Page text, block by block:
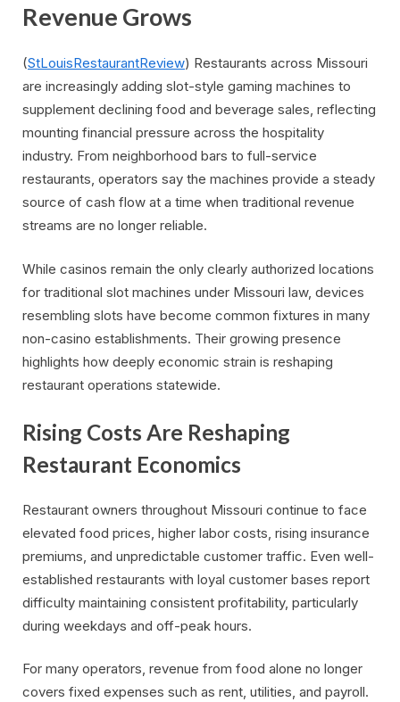
Revenue Grows
(StLouisRestaurantReview) Restaurants across Missouri
are increasingly adding slot-style gaming machines to
supplement declining food and beverage sales, reflecting
mounting financial pressure across the hospitality
industry. From neighborhood bars to full-service
restaurants, operators say the machines provide a steady
source of cash flow at a time when traditional revenue
streams are no longer reliable.
While casinos remain the only clearly authorized locations
for traditional slot machines under Missouri law, devices
resembling slots have become common fixtures in many
non-casino establishments. Their growing presence
highlights how deeply economic strain is reshaping
restaurant operations statewide.
Rising Costs Are Reshaping
Restaurant Economics
Restaurant owners throughout Missouri continue to face
elevated food prices, higher labor costs, rising insurance
premiums, and unpredictable customer traffic. Even well-
established restaurants with loyal customer bases report
difficulty maintaining consistent profitability, particularly
during weekdays and off-peak hours.
For many operators, revenue from food alone no longer
covers fixed expenses such as rent, utilities, and payroll.